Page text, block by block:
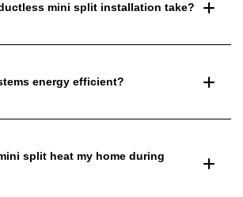
mini split installation take?
energy efficient?
split heat my home during